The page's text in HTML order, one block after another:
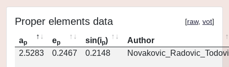
Proper elements data [raw, vot]
ap ep sin(ip)
Author
2.5283
0.2467 0.2148